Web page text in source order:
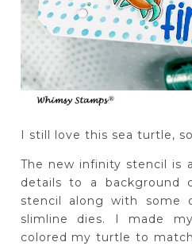
I still love this sea turtle,
The new infinity stencil is
details to a background
stencil along with some
slimline dies. I made
colored my turtle to